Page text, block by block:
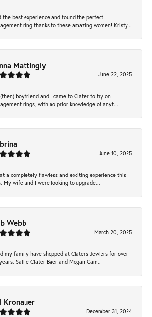
the best experience and found the perfect
ring thanks to these amazing women! Kristy...
Mattingly
June 22, 2025
boyfriend and I came to Clater to try on
rings, with no prior knowledge of anyt...
June 10, 2025
a completely flawless and exciting experience this
My wife and I were looking to upgrade...
Webb
March 20, 2025
my family have shopped at Claters Jewlers for over
Sallie Clater Baer and Megan Cam...
Kronauer
December 31, 2024